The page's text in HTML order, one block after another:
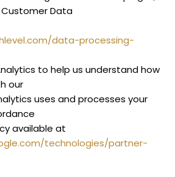
Customer Data
data-processing-
to help us understand how
our
uses and processes your
available at
technologies/partner-